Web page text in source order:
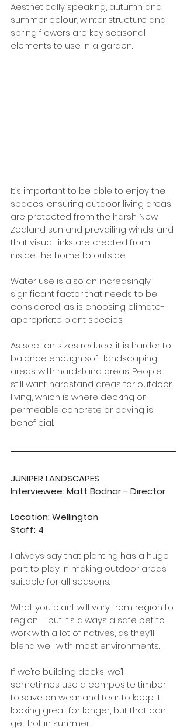
Aesthetically speaking, autumn and
summer colour, winter structure and
spring flowers are key seasonal
elements to use in a garden.
It’s important to be able to enjoy the
spaces, ensuring outdoor living areas
are protected from the harsh New
Zealand sun and prevailing winds, and
that visual links are created from
inside the home to outside.
Water use is also an increasingly
significant factor that needs to be
considered, as is choosing climate-
appropriate plant species.
As section sizes reduce, it is harder to
balance enough soft landscaping
areas with hardstand areas. People
still want hardstand areas for outdoor
living, which is where decking or
permeable concrete or paving is
beneficial.
JUNIPER LANDSCAPES
Interviewee: Matt Bodnar - Director
Location: Wellington
Staff: 4
I always say that planting has a huge
part to play in making outdoor areas
suitable for all seasons.
What you plant will vary from region to
region – but it’s always a safe bet to
work with a lot of natives, as they’ll
blend well with most environments.
If we’re building decks, we’ll
sometimes use a composite timber
to save on wear and tear to keep it
looking great for longer, but that can
get hot in summer.